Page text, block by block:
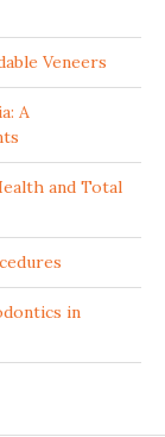
Veneers
A
and Total
in